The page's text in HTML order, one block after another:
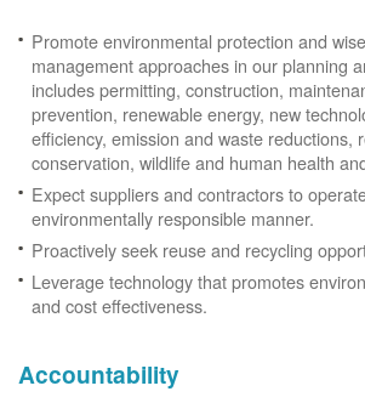
Promote environmental protection and
management approaches in our planning
includes permitting, construction,
prevention, renewable energy, new
efficiency, emission and waste reductions,
conservation, wildlife and human health
Expect suppliers and contractors to
environmentally responsible manner.
Proactively seek reuse and recycling
Leverage technology that promotes
and cost effectiveness.
Accountability